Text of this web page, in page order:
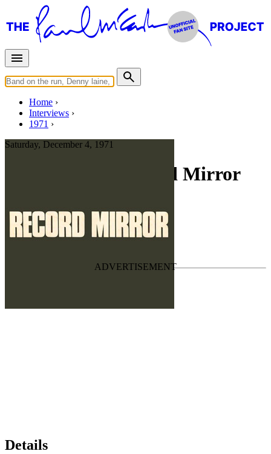
Home
Interviews
1971
Saturday, December 4, 1971
Interview for Record Mirror
Press interview • Interview of
Wings
Details